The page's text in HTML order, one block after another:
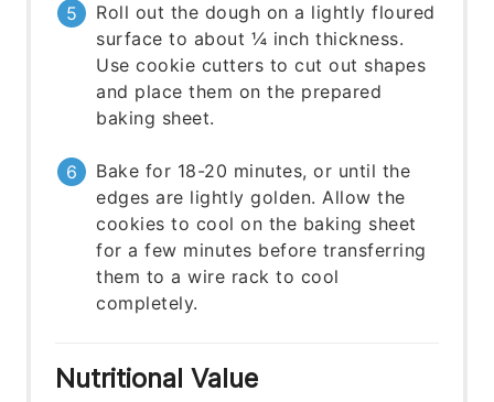
Roll out the dough on a lightly floured
surface to about ¼ inch thickness.
Use cookie cutters to cut out shapes
and place them on the prepared
baking sheet.
Bake for 18-20 minutes, or until the
edges are lightly golden. Allow the
cookies to cool on the baking sheet
for a few minutes before transferring
them to a wire rack to cool
completely.
Nutritional Value